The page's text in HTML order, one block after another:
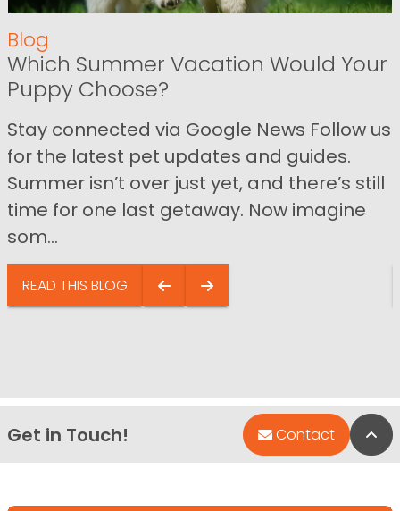
Blog
Which Summer Vacation Would Your
Puppy Choose?
Stay connected via Google News Follow us
for the latest pet updates and guides.
Summer isn’t over just yet, and there’s still
time for one last getaway. Now imagine
som...
READ THIS BLOG
Get in Touch! Contact